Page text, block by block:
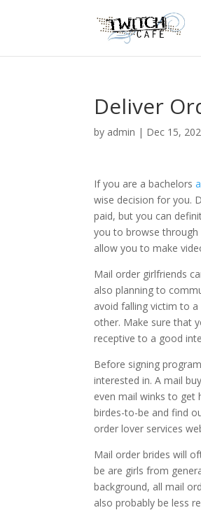
Deliver
by admin | Dec 15,
If you are a bachelors
wise decision for you.
paid, but you can
you to browse
allow you to make
Mail order girlfriends
also planning to
avoid falling victim to
other. Make sure that
receptive to a good
Before signing
interested in. A mail
even mail winks to get
birdes-to-be and find
order lover services
Mail order brides will
be are girls from
background, all mail
also probably be less